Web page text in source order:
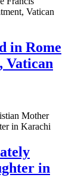
in Rome
Vatican
in